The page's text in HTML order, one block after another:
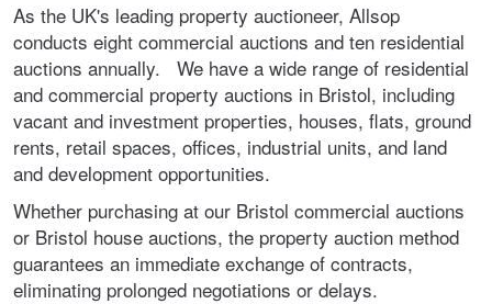
As the UK's leading property auctioneer, Allsop
conducts eight commercial auctions and ten residential
auctions annually. We have a wide range of residential
and commercial property auctions in Bristol, including
vacant and investment properties, houses, flats, ground
rents, retail spaces, offices, industrial units, and land
and development opportunities.
Whether purchasing at our Bristol commercial auctions
or Bristol house auctions, the property auction method
guarantees an immediate exchange of contracts,
eliminating prolonged negotiations or delays.